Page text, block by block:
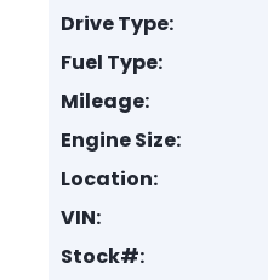
Drive Type:
Fuel Type:
Mileage:
Engine Size:
Location:
VIN:
Stock#: